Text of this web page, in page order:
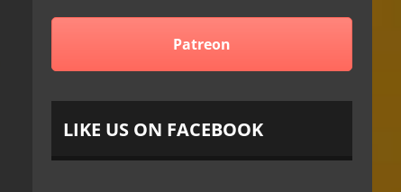
Patreon
LIKE US ON FACEBOOK